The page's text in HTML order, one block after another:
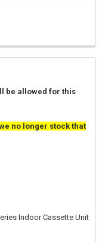
be allowed for this
no longer stock that
Indoor Cassette Unit